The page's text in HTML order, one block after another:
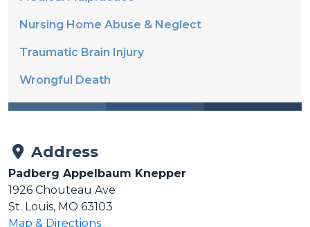
Nursing Home Abuse & Neglect
Traumatic Brain Injury
Wrongful Death
Padberg Appelbaum Knepper
1926 Chouteau Ave
St. Louis, MO 63103
Map & Directions